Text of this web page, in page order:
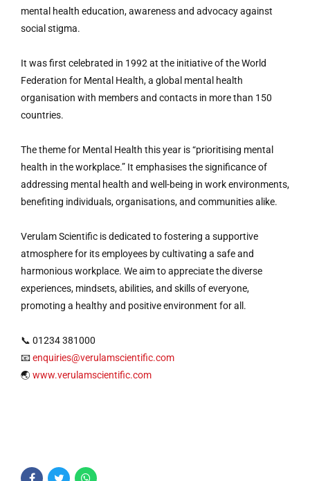
mental health education, awareness and advocacy against
social stigma.
It was first celebrated in 1992 at the initiative of the World
Federation for Mental Health, a global mental health
organisation with members and contacts in more than 150
countries.
The theme for Mental Health this year is “prioritising mental
health in the workplace.” It emphasises the significance of
addressing mental health and well-being in work environments,
benefiting individuals, organisations, and communities alike.
Verulam Scientific is dedicated to fostering a supportive
atmosphere for its employees by cultivating a safe and
harmonious workplace. We aim to appreciate the diverse
experiences, mindsets, abilities, and skills of everyone,
promoting a healthy and positive environment for all.
📞 01234 381000
📧enquiries@verulamscientific.com
🌏 www.verulamscientific.com